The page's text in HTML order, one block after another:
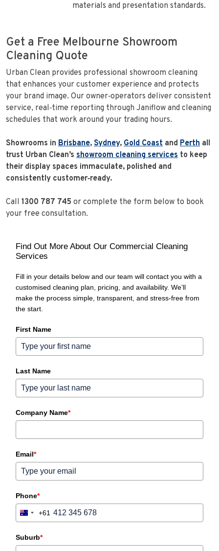
materials and presentation standards.
Get a Free Melbourne Showroom
Cleaning Quote
Urban Clean provides professional showroom cleaning
that enhances your customer experience and protects
your brand image. Our owner‑operators deliver consistent
service, real‑time reporting through Janiflow and cleaning
schedules that work around your trading hours.
Showrooms in Brisbane, Sydney, Gold Coast and Perth all
trust Urban Clean’s showroom cleaning services to keep
their display spaces immaculate, polished and
consistently customer‑ready.
Call 1300 787 745 or complete the form below to book
your free consultation.
Find Out More About Our Commercial Cleaning
Services
Fill in your details below and our team will contact you with a
customised cleaning plan, pricing, and availability. We’ll
make the process simple, transparent, and stress‑free from
the start.
First Name
Last Name
Company Name*
Email*
Phone*
Australia
+61
Suburb*